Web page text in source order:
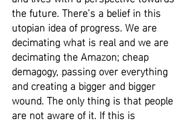
the future. There’s a belief in this
utopian idea of progress. We are
decimating what is real and we are
decimating the Amazon; cheap
demagogy, passing over everything
and creating a bigger and bigger
wound. The only thing is that people
are not aware of it. If this is